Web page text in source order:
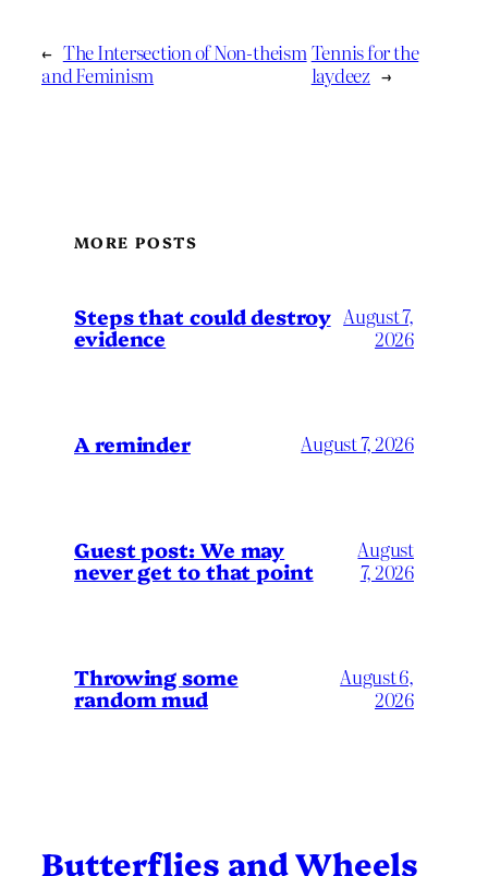
← The Intersection of Non-theism
and Feminism
Tennis for the
laydeez →
MORE POSTS
Steps that could destroy
evidence
August 7,
2026
A reminder August 7, 2026
Guest post: We may
never get to that point
August
7, 2026
Throwing some
random mud
August 6,
2026
Butterflies and Wheels